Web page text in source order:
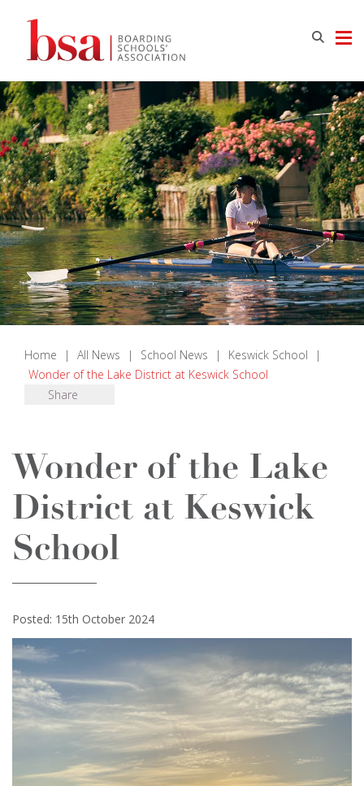
Home | All News | School News | Keswick School
|
Wonder of the Lake District at Keswick School
Share
Wonder of the Lake
District at Keswick
School
Posted: 15th October 2024